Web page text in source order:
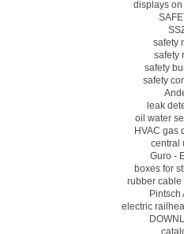
displays on
safety
safety
safety
safety
leak
oil water
HVAC gas
central
Guro -
boxes for
rubber cable
Pintsch
electric